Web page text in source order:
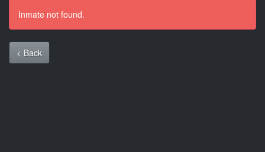
Inmate not found.
< Back